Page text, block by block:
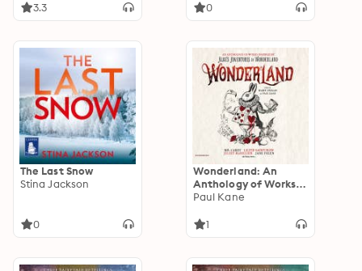
3.3 0
The Last Snow
Stina Jackson
0
Wonderland: An
Anthology of Works
Inspired by Alice’s
Wonderland
Paul Kane
1